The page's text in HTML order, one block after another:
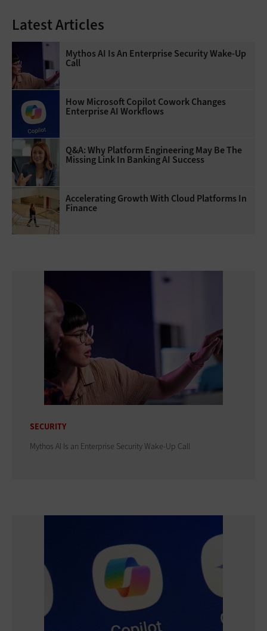
Latest Articles
Mythos AI Is An Enterprise Security Wake-Up
Call
How Microsoft Copilot Cowork Changes
Enterprise AI Workflows
Q&A: Why Platform Engineering May Be The
Missing Link In Banking AI Success
Accelerating Growth With Cloud Platforms In
Finance
SECURITY
Mythos AI Is an Enterprise Security Wake-Up Call